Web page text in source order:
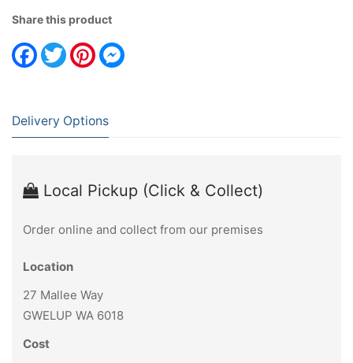
Share this product
Facebook
TwitterPinterest
Delivery Options
Local Pickup (Click & Collect)
Order online and collect from our premises
Location
27 Mallee Way
GWELUP WA 6018
Cost